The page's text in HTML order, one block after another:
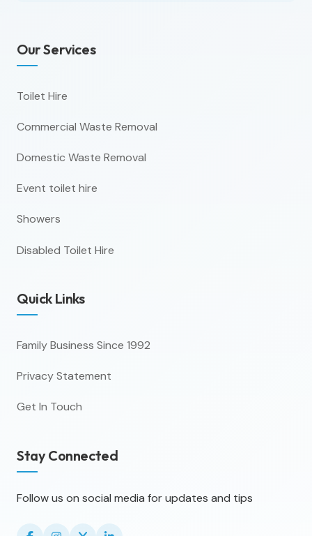
Our Services
Toilet Hire
Commercial Waste Removal
Domestic Waste Removal
Event toilet hire
Showers
Disabled Toilet Hire
Quick Links
Family Business Since 1992
Privacy Statement
Get In Touch
Stay Connected
Follow us on social media for updates and tips